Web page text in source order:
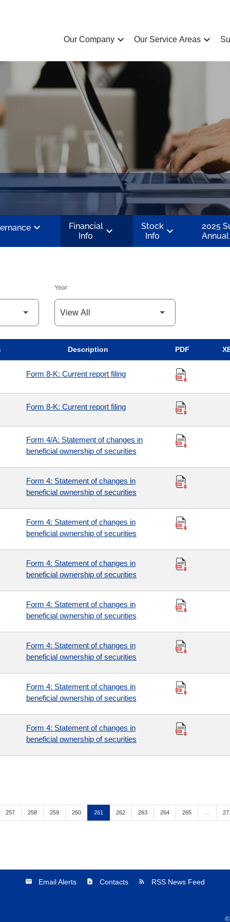
Our Company chevron_left Our Service Areas chevron_left
chevron_left
Financial
Info
chevron_left
Stock
Info chevron_left
2025
Year
Description PDF
Form 8-K: Current report filing
Form 8-K: Current report filing
Form 4/A: Statement of changes in
beneficial ownership of securities
Form 4: Statement of changes in
beneficial ownership of securities
Form 4: Statement of changes in
beneficial ownership of securities
Form 4: Statement of changes in
beneficial ownership of securities
Form 4: Statement of changes in
beneficial ownership of securities
Form 4: Statement of changes in
beneficial ownership of securities
Form 4: Statement of changes in
beneficial ownership of securities
Form 4: Statement of changes in
beneficial ownership of securities
Page
257 Page
258 Page
259 Page
260 Page
261 Page
262 Page
263 Page
264 Page
265
email Email Alerts contact_page Contacts rss_feed RSS News Feed
©